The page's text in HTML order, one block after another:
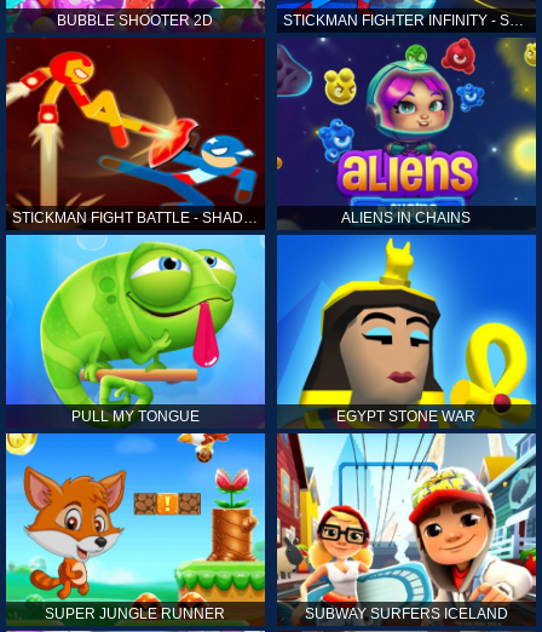
BUBBLE SHOOTER 2D STICKMAN FIGHTER INFINITY - SUPER ACTION HEROES
STICKMAN FIGHT BATTLE - SHADOW WARRIORS ALIENS IN CHAINS
PULL MY TONGUE EGYPT STONE WAR
SUPER JUNGLE RUNNER SUBWAY SURFERS ICELAND